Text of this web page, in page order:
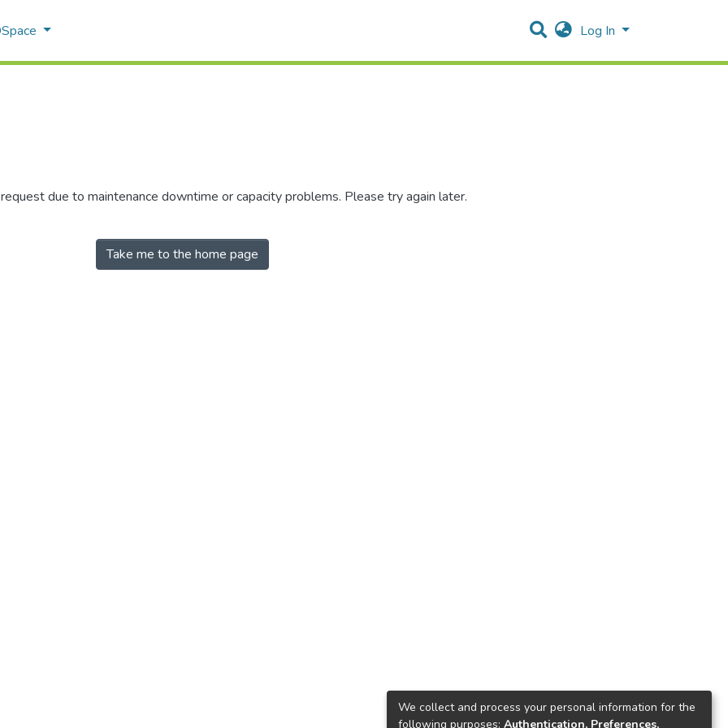
Log In
due to maintenance downtime or capacity problems. Please try again later.
Take me to the home page
We collect and process your personal information for the
following purposes: Authentication, Preferences,